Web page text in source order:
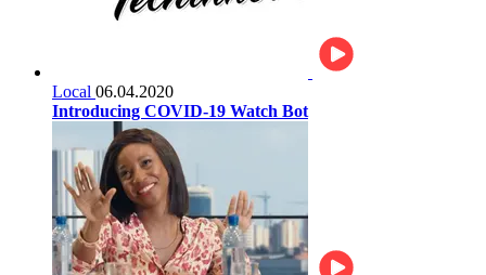
Local 06.04.2020
Introducing COVID-19 Watch Bot